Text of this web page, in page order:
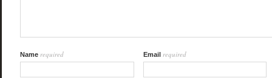
Name required Email required